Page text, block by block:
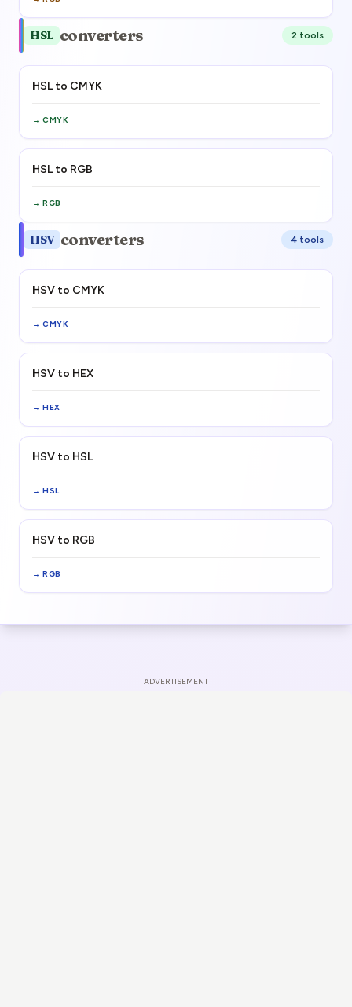
HSL converters 2 tools
HSL to CMYK
→ CMYK
HSL to RGB
→ RGB
HSV converters 4 tools
HSV to CMYK
→ CMYK
HSV to HEX
→ HEX
HSV to HSL
→ HSL
HSV to RGB
→ RGB
ADVERTISEMENT